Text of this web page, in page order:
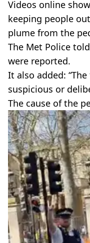
Videos online
keeping people
plume from the
The Met Police
were reported.
It also added:
suspicious or
The cause of the